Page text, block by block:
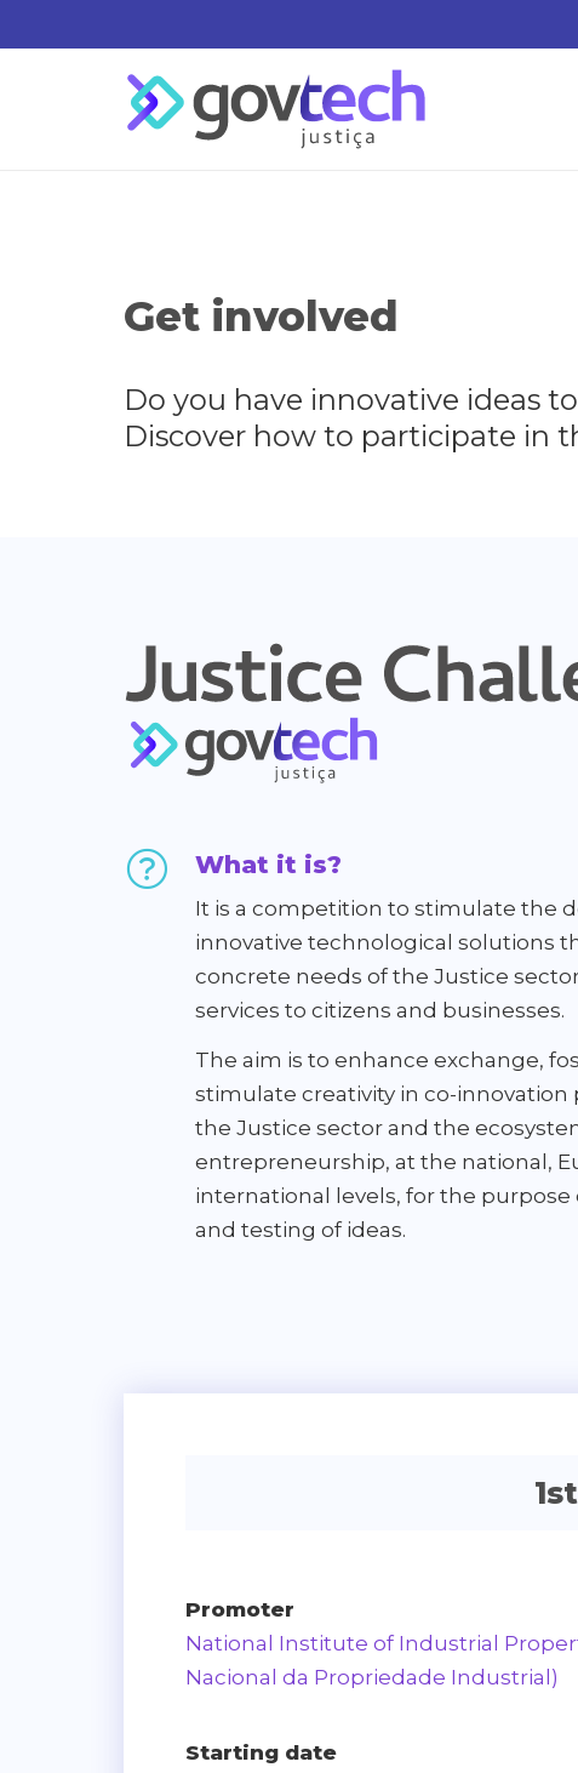
Get involved
Do you have innovative ideas
Discover how to participate in
What it is?
It is a competition to stimulate the
innovative technological solutions
concrete needs of the Justice
services to citizens and businesses.
The aim is to enhance exchange,
stimulate creativity in co-innovation
the Justice sector and the
entrepreneurship, at the national,
international levels, for the
and testing of ideas.
Promoter
National Institute of Industrial
Nacional da Propriedade Industrial)
Starting date